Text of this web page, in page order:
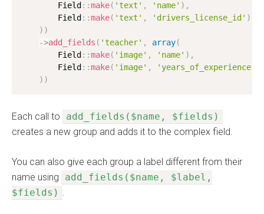
        Field
: :make( 'text' , 'name' ) ,
        Field
: :make( 'text' , 'drivers_license_id' )
) )
->add_fields ( 'teacher' , array(
        Field
: :make( 'image' , 'name' ) ,
        Field
: :make( 'image' , 'years_of_experience'
) )
Each call to
add_fields($name, $fields)
creates a new group and adds it to the complex field.
You can also give each group a label different from their
name using
add_fields($name, $label,
$fields) .